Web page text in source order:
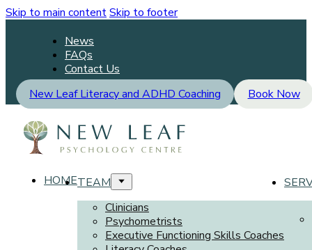
Skip to main contentSkip to footer
News
FAQs
Contact Us
New Leaf Literacy and ADHD Coaching
Book Now
HOMETEAM
Clinicians
Psychometrists
Executive Functioning Skills Coaches